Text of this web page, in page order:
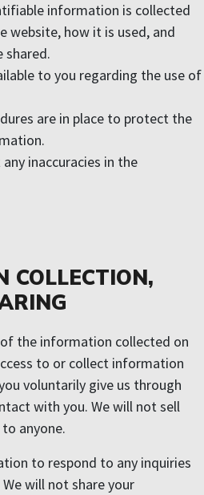
information is collected
website, how it is used, and
shared.
to you regarding the use of
are in place to protect the
inaccuracies in the
COLLECTION,
the information collected on
to or collect information
voluntarily give us through
with you. We will not sell
anyone.
to respond to any inquiries
will not share your